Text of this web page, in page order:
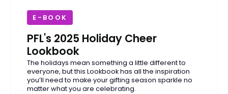
E-BOOK
PFL's 2025 Holiday Cheer
Lookbook
The holidays mean something a little different to
everyone, but this Lookbook has all the inspiration
you’ll need to make your gifting season sparkle no
matter what you are celebrating.